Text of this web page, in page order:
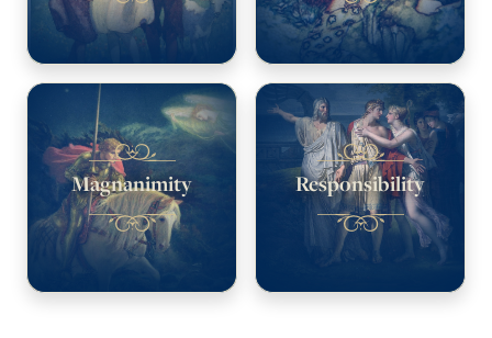
Magnanimity Responsibility